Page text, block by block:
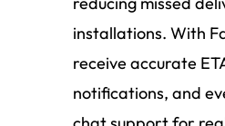
installations. With
receive accurate
notifications, and